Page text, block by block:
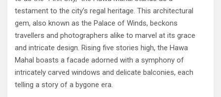
testament to the city’s regal heritage. This architectural
gem, also known as the Palace of Winds, beckons
travellers and photographers alike to marvel at its grace
and intricate design. Rising five stories high, the Hawa
Mahal boasts a facade adorned with a symphony of
intricately carved windows and delicate balconies, each
telling a story of a bygone era.